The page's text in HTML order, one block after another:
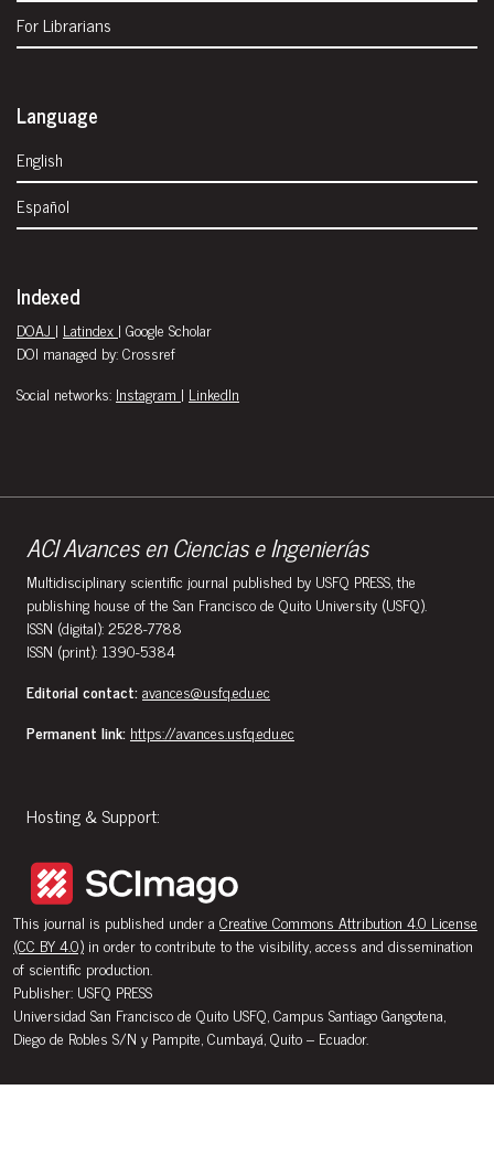
For Librarians
Language
English
Español
Indexed
DOAJ | Latindex | Google Scholar
DOI managed by: Crossref
Social networks: Instagram | LinkedIn
ACI Avances en Ciencias e Ingenierías
Multidisciplinary scientific journal published by USFQ PRESS, the
publishing house of the San Francisco de Quito University (USFQ).
ISSN (digital): 2528-7788
ISSN (print): 1390-5384
Editorial contact:avances@usfq.edu.ec
Permanent link: https://avances.usfq.edu.ec
Hosting & Support:
This journal is published under a Creative Commons Attribution 4.0 License
(CC BY 4.0) in order to contribute to the visibility, access and dissemination
of scientific production.
Publisher: USFQ PRESS
Universidad San Francisco de Quito USFQ, Campus Santiago Gangotena,
Diego de Robles S/N y Pampite, Cumbayá, Quito – Ecuador.